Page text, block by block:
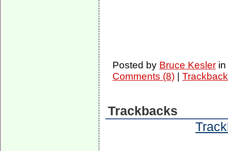
Posted by Bruce Keslerin
Comments (8)|
Trackbacks